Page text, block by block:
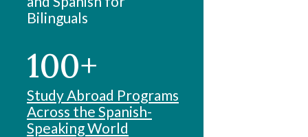
Bilinguals
100+
Study Abroad Programs
Across the Spanish-
Speaking World